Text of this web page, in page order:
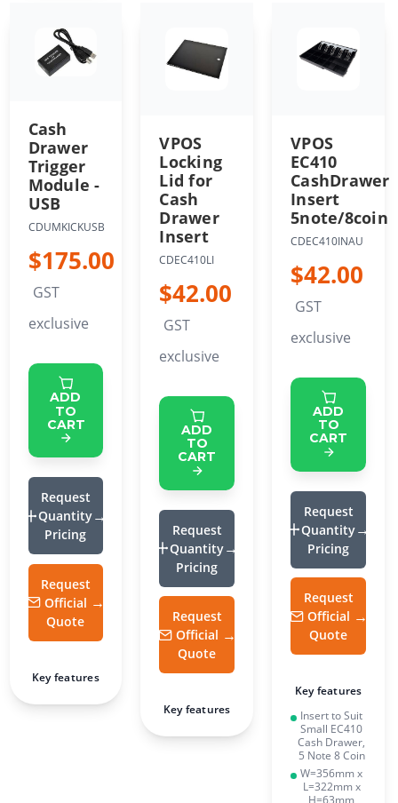
Cash
Drawer
Trigger
Module -
USB
CDUMKICKUSB
$175.00
GST
exclusive
ADD
TO
CART
Request
Quantity
Pricing
Request
Official
Quote
Key features
VPOS
Locking
Lid for
Cash
Drawer
Insert
CDEC410LI
$42.00
GST
exclusive
ADD
TO
CART
Request
Quantity
Pricing
Request
Official
Quote
Key features
VPOS
EC410
CashDrawer
Insert
5note/8coin
CDEC410INAU
$42.00
GST
exclusive
ADD
TO
CART
Request
Quantity
Pricing
Request
Official
Quote
Key features
Insert to Suit
Small EC410
Cash Drawer,
5 Note 8 Coin
W=356mm x
L=322mm x